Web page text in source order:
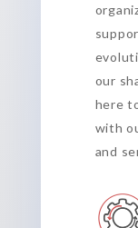
our
here
with
and